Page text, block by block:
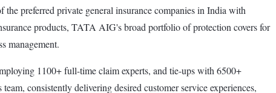
preferred private general insurance companies in India with
products, TATA AIG's broad portfolio of protection covers for
management.
1100+ full-time claim experts, and tie-ups with 6500+
consistently delivering desired customer service experiences,